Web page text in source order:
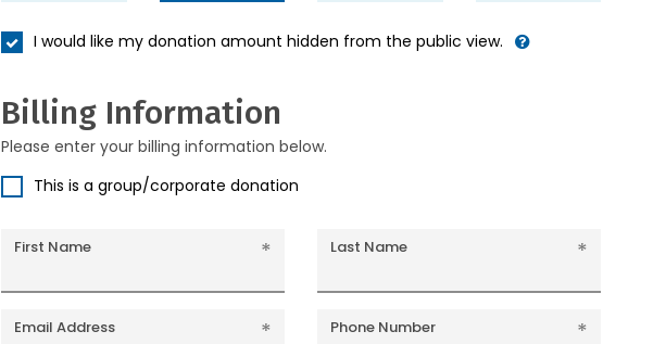
I would like my donation amount hidden from the public view.
Billing Information
Please enter your billing information below.
This is a group/corporate donation
First Name Last Name
Email Address Phone Number